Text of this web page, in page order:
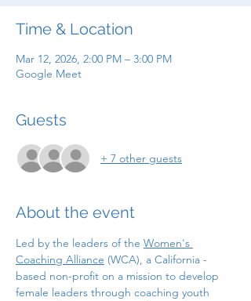
Time & Location
Mar 12, 2026, 2:00 PM – 3:00 PM
Google Meet
Guests
+ 7 other guests
About the event
Led by the leaders of the Women's
Coaching Alliance (WCA), a California -
based non-profit on a mission to develop
female leaders through coaching youth